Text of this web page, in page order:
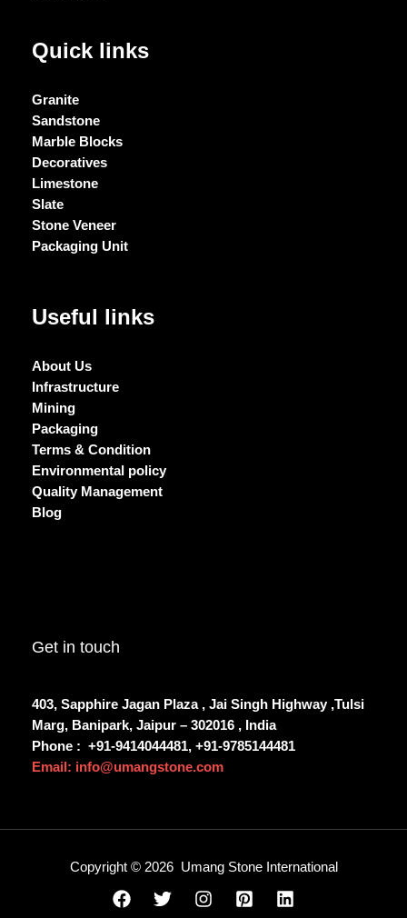
Quick links
Granite
Sandstone
Marble Blocks
Decoratives
Limestone
Slate
Stone Veneer
Packaging Unit
Useful links
About Us
Infrastructure
Mining
Packaging
Terms & Condition
Environmental policy
Quality Management
Blog
Get in touch
403, Sapphire Jagan Plaza , Jai Singh Highway ,Tulsi
Marg, Banipark, Jaipur – 302016 , India
Phone : +91-9414044481, +91-9785144481
Email: info@umangstone.com
Copyright © 2026 Umang Stone International